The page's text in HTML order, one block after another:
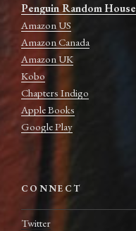
Penguin Random House
Amazon US
Amazon Canada
Amazon UK
Kobo
Chapters Indigo
Apple Books
Google Play
CONNECT
Twitter